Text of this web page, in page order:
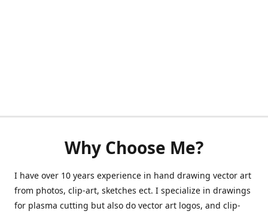
Why Choose Me?
I have over 10 years experience in hand drawing vector art
from photos, clip-art, sketches ect. I specialize in drawings
for plasma cutting but also do vector art logos, and clip-